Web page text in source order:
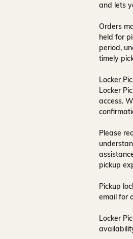
and lets
Orders
held for
period,
timely
Locker
Locker
access.
Please
pickup
Pickup
email for
Locker